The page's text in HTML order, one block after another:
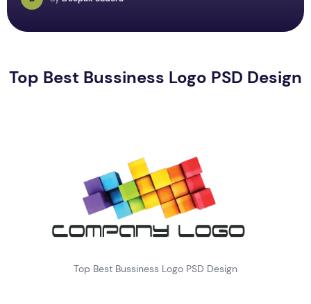
Top Best Bussiness Logo PSD Design
Top Best Bussiness Logo PSD Design